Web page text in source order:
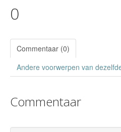
0
Commentaar (0)
Andere voorwerpen van
Commentaar